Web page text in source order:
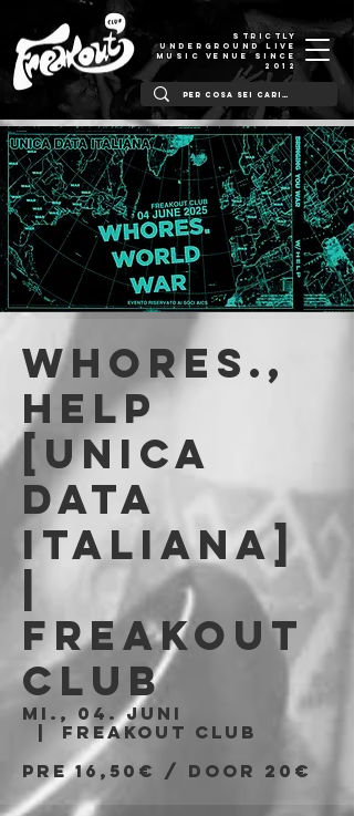
STRICTLY
UNDERGROUND LIVE
MUSIC VENUE SINCE
2012
Whores.,
Help
[Unica
Data
Italiana]
Freakout
Club
Mi., 04. Juni
Freakout Club
PRE 16,50€ / DOOR 20€